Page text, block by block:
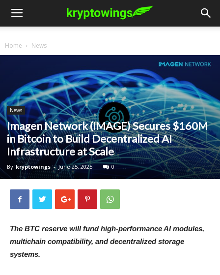
Home News
News
Imagen Network (IMAGE) Secures $160M
in Bitcoin to Build Decentralized AI
Infrastructure at Scale
By kryptowings - June 25, 2025 0
The BTC reserve will fund high-performance AI modules,
multichain compatibility, and decentralized storage
systems.